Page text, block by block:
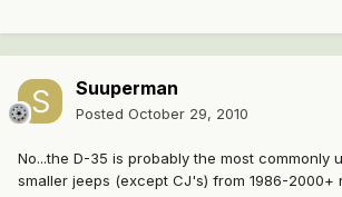
Suuperman
Posted October 29, 2010
No...the D-35 is probably the most commonly
smaller jeeps (except CJ's) from 1986-2000+